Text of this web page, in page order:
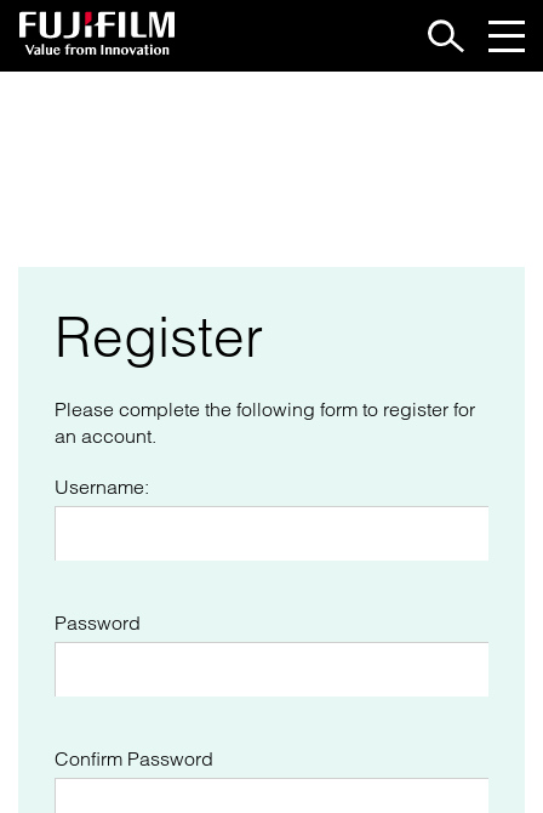
LOGIN
Register
Please complete the following form to register for
an account.
Username:
Password
Confirm Password